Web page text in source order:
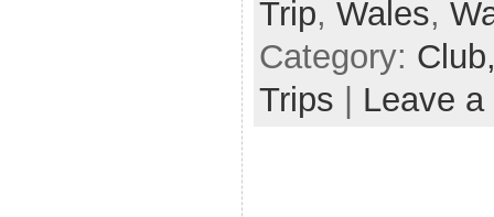
Trip, Wales,
Category:
Trips
Leave